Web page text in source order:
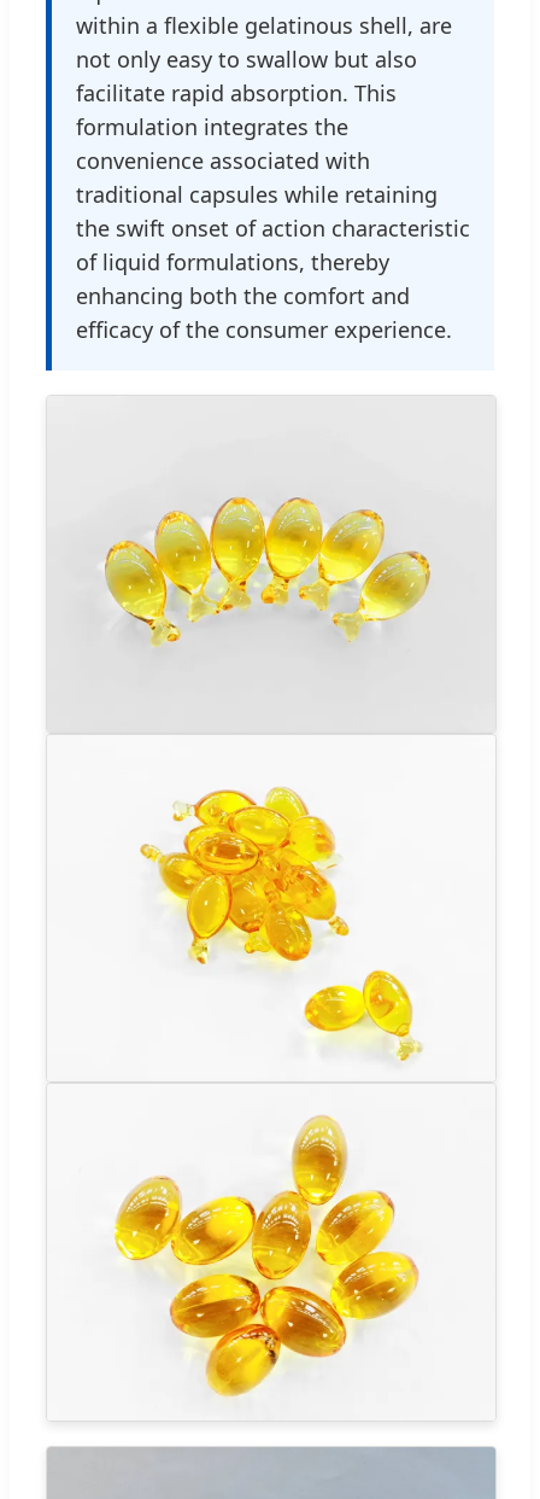
within a flexible gelatinous shell, are
not only easy to swallow but also
facilitate rapid absorption. This
formulation integrates the
convenience associated with
traditional capsules while retaining
the swift onset of action characteristic
of liquid formulations, thereby
enhancing both the comfort and
efficacy of the consumer experience.